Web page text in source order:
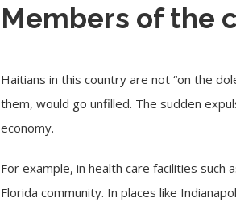
Members of the
Haitians in this country are not “on the
them, would go unfilled. The sudden
economy.
For example, in health care facilities
Florida community. In places like